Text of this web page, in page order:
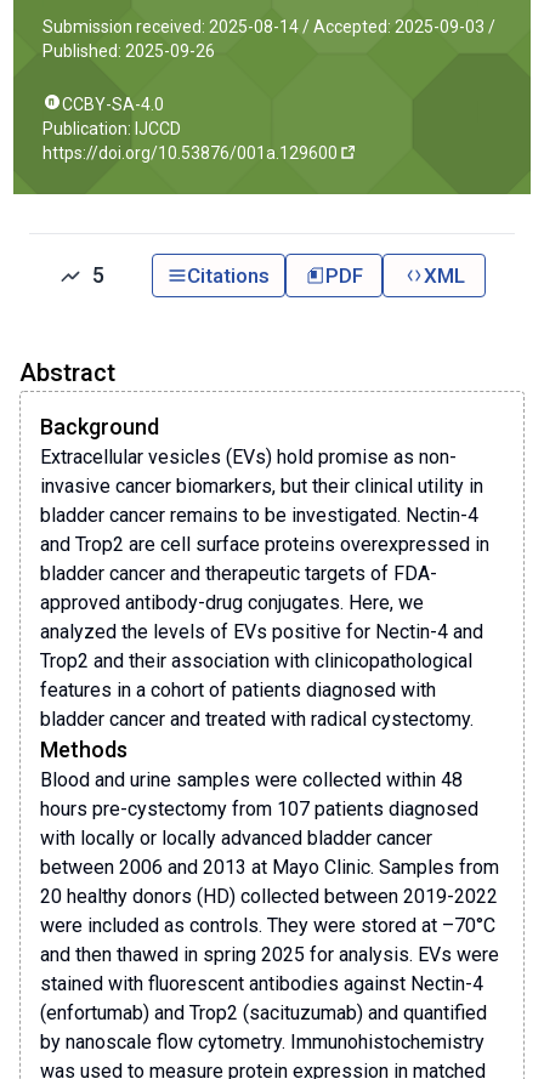
Submission received: 2025-08-14 /Accepted: 2025-09-03 /
Published: 2025-09-26
CCBY-SA-4.0
Publication: IJCCD
https://doi.org/10.53876/001a.129600
5 Citations PDF XML
Abstract
Background
Extracellular vesicles (EVs) hold promise as non-
invasive cancer biomarkers, but their clinical utility in
bladder cancer remains to be investigated. Nectin-4
and Trop2 are cell surface proteins overexpressed in
bladder cancer and therapeutic targets of FDA-
approved antibody-drug conjugates. Here, we
analyzed the levels of EVs positive for Nectin-4 and
Trop2 and their association with clinicopathological
features in a cohort of patients diagnosed with
bladder cancer and treated with radical cystectomy.
Methods
Blood and urine samples were collected within 48
hours pre-cystectomy from 107 patients diagnosed
with locally or locally advanced bladder cancer
between 2006 and 2013 at Mayo Clinic. Samples from
20 healthy donors (HD) collected between 2019-2022
were included as controls. They were stored at –70°C
and then thawed in spring 2025 for analysis. EVs were
stained with fluorescent antibodies against Nectin-4
(enfortumab) and Trop2 (sacituzumab) and quantified
by nanoscale flow cytometry. Immunohistochemistry
was used to measure protein expression in matched